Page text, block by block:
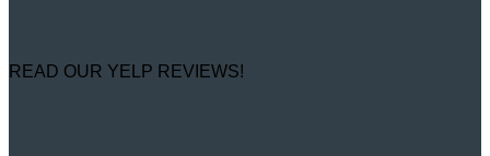
READ OUR YELP REVIEWS!